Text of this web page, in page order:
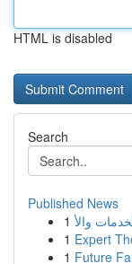
HTML is disabled
Search
Published News
1
1 Expert
1 Future